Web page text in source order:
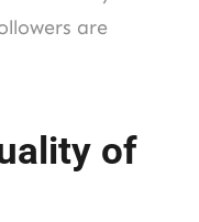
are
of